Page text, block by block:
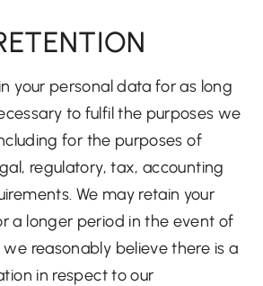
your personal data for as long
to fulfil the purposes we
for the purposes of
regulatory, tax, accounting
We may retain your
a longer period in the event of
reasonably believe there is a
in respect to our